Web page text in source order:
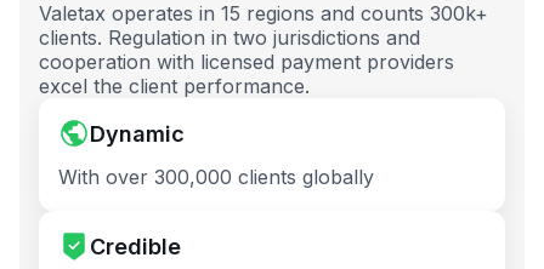
Valetax operates in 15 regions and counts 300k+
clients. Regulation in two jurisdictions and
cooperation with licensed payment providers
excel the client performance.
Dynamic
With over 300,000 clients globally
Credible